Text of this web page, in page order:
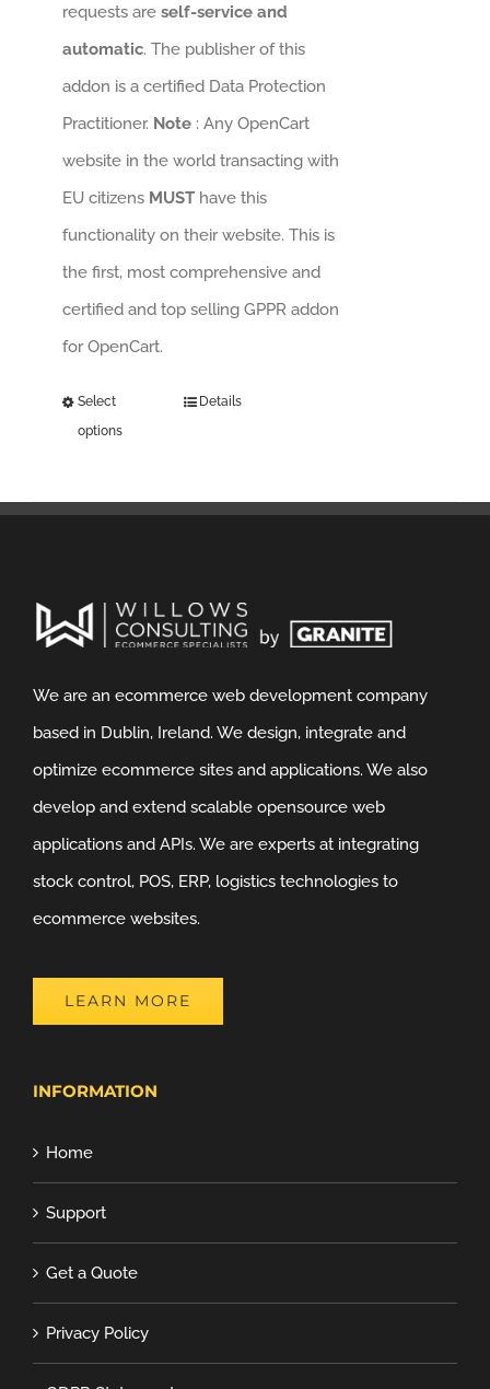
requests areself-service and
automatic. The publisher of this
addon is a certified Data Protection
Practitioner. Note: Any OpenCart
website in the world transacting with
EU citizens MUSThave this
functionality on their website. This is
the first, most comprehensive and
certified and top selling GPPR addon
for OpenCart.
Select
options
Details
We are an ecommerce web development company
based in Dublin, Ireland. We design, integrate and
optimize ecommerce sites and applications. We also
develop and extend scalable opensource web
applications and APIs. We are experts at integrating
stock control, POS, ERP, logistics technologies to
ecommerce websites.
LEARN MORE
INFORMATION
Home
Support
Get a Quote
Privacy Policy